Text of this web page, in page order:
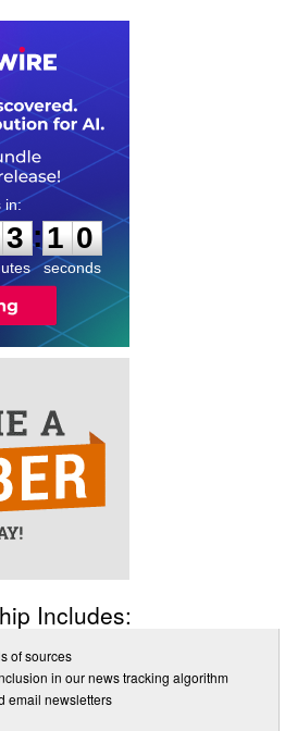
3
3 :1
0
0
seconds
Includes:
of sources
in our news tracking algorithm
email newsletters